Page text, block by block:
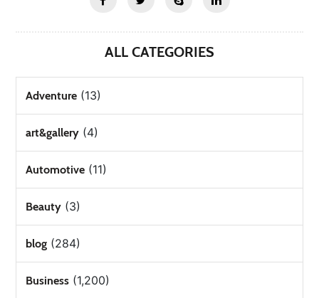
ALL CATEGORIES
Adventure (13)
art&gallery (4)
Automotive (11)
Beauty (3)
blog (284)
Business (1,200)